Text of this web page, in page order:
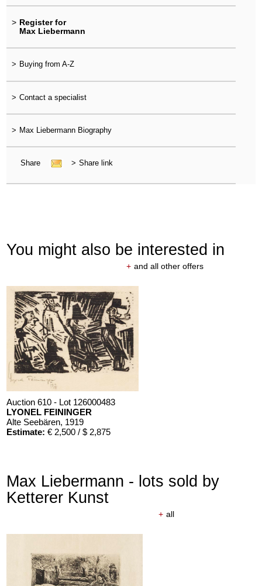
> Register for
Max Liebermann
> Buying from A-Z
> Contact a specialist
> Max Liebermann Biography
Share > Share link
You might also be interested in
+ and all other offers
Auction 610 - Lot 126000483
LYONEL FEININGER
Alte Seebären, 1919
Estimate: € 2,500 / $ 2,875
Max Liebermann - lots sold by
Ketterer Kunst
+ all